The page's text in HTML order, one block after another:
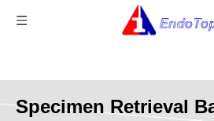
Specimen Retrieval